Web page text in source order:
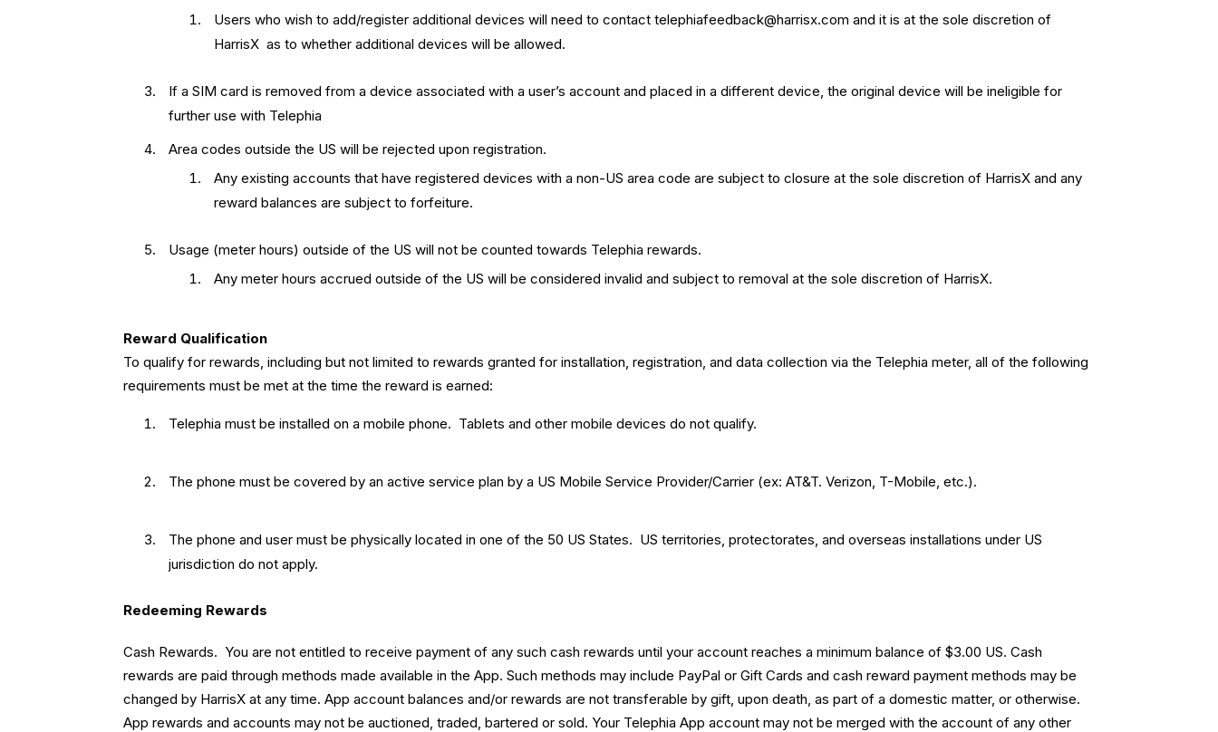
Users who wish to add/register additional devices will need to contact telephiafeedback@harrisx.com and it is at the sole discretion of
HarrisX as to whether additional devices will be allowed.
If a SIM card is removed from a device associated with a user’s account and placed in a different device, the original device will be ineligible for
further use with Telephia
Area codes outside the US will be rejected upon registration.
Any existing accounts that have registered devices with a non-US area code are subject to closure at the sole discretion of HarrisX and any
reward balances are subject to forfeiture.
Usage (meter hours) outside of the US will not be counted towards Telephia rewards.
Any meter hours accrued outside of the US will be considered invalid and subject to removal at the sole discretion of HarrisX.
Reward Qualification
To qualify for rewards, including but not limited to rewards granted for installation, registration, and data collection via the Telephia meter, all of the following
requirements must be met at the time the reward is earned:
Telephia must be installed on a mobile phone. Tablets and other mobile devices do not qualify.
The phone must be covered by an active service plan by a US Mobile Service Provider/Carrier (ex: AT&T. Verizon, T-Mobile, etc.).
The phone and user must be physically located in one of the 50 US States. US territories, protectorates, and overseas installations under US
jurisdiction do not apply.
Redeeming Rewards
Cash Rewards. You are not entitled to receive payment of any such cash rewards until your account reaches a minimum balance of $3.00 US. Cash
rewards are paid through methods made available in the App. Such methods may include PayPal or Gift Cards and cash reward payment methods may be
changed by HarrisX at any time. App account balances and/or rewards are not transferable by gift, upon death, as part of a domestic matter, or otherwise.
App rewards and accounts may not be auctioned, traded, bartered or sold. Your Telephia App account may not be merged with the account of any other